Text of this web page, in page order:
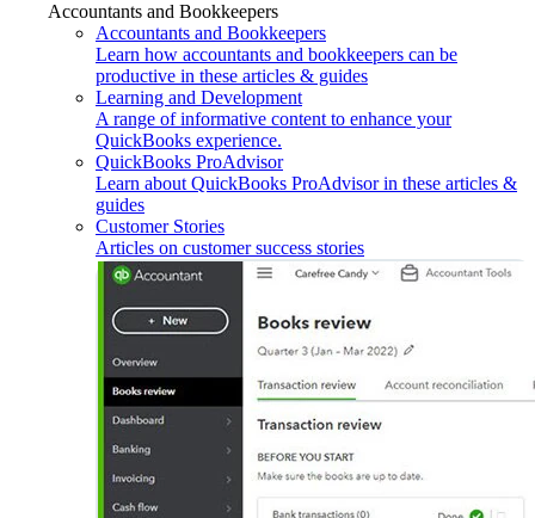
Accountants and Bookkeepers
Accountants and Bookkeepers
Learn how accountants and bookkeepers can be
productive in these articles & guides
Learning and Development
A range of informative content to enhance your
QuickBooks experience.
QuickBooks ProAdvisor
Learn about QuickBooks ProAdvisor in these articles &
guides
Customer Stories
Articles on customer success stories